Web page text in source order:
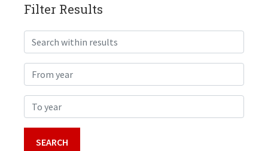
Filter Results
Search within results
From year
To year